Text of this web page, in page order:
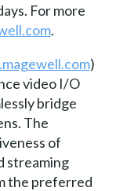
For more
.
)
video I/O
bridge
The
of
streaming
the preferred